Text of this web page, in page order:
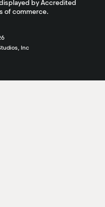
by Accredited
of commerce.
Inc